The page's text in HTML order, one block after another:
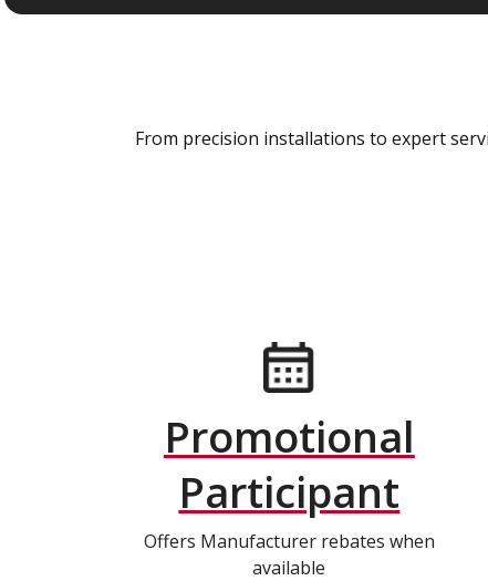
From precision installations to expert
Promotional
Participant
Offers Manufacturer rebates when
available